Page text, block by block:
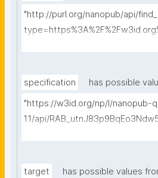
"http://purl.org/nanopub/api/
specification
has possible
"https://w3id.org/np/l/nanopub-
1.1/api/
target
has possible values